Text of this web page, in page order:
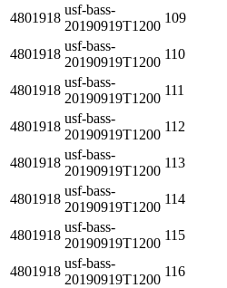
4801918
usf-bass-
20190919T1200
109
4801918
usf-bass-
20190919T1200
110
4801918
usf-bass-
20190919T1200
111
4801918
usf-bass-
20190919T1200
112
4801918
usf-bass-
20190919T1200
113
4801918
usf-bass-
20190919T1200
114
4801918
usf-bass-
20190919T1200
115
4801918
usf-bass-
20190919T1200
116